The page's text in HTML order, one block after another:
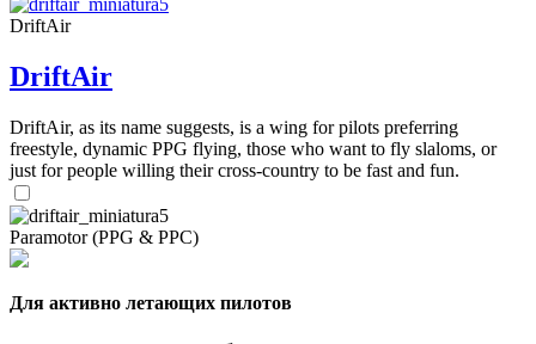
DriftAir
DriftAir
DriftAir, as its name suggests, is a wing for pilots preferring
freestyle, dynamic PPG flying, those who want to fly slaloms, or
just for people willing their cross-country to be fast and fun.
Paramotor (PPG & PPC)
Для активно летающих пилотов